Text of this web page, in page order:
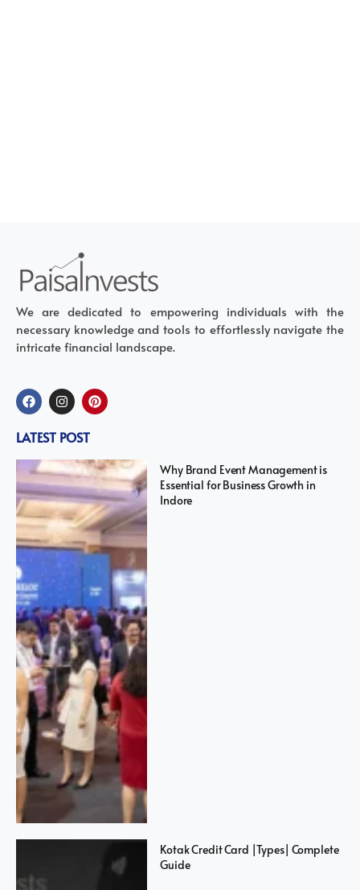
We are dedicated to empowering individuals with the
necessary knowledge and tools to effortlessly navigate the
intricate financial landscape.
LATEST POST
Why Brand Event Management is
Essential for Business Growth in
Indore
Kotak Credit Card |Types| Complete
Guide